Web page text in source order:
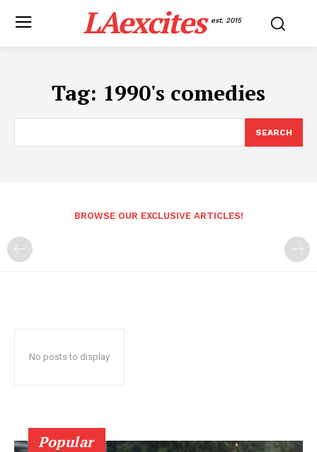
LAexcites est. 2015
Tag: 1990's comedies
SEARCH
BROWSE OUR EXCLUSIVE ARTICLES!
No posts to display
Popular